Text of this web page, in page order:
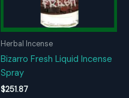
Herbal Incense
Bizarro Fresh Liquid Incense
Spray
$251.87